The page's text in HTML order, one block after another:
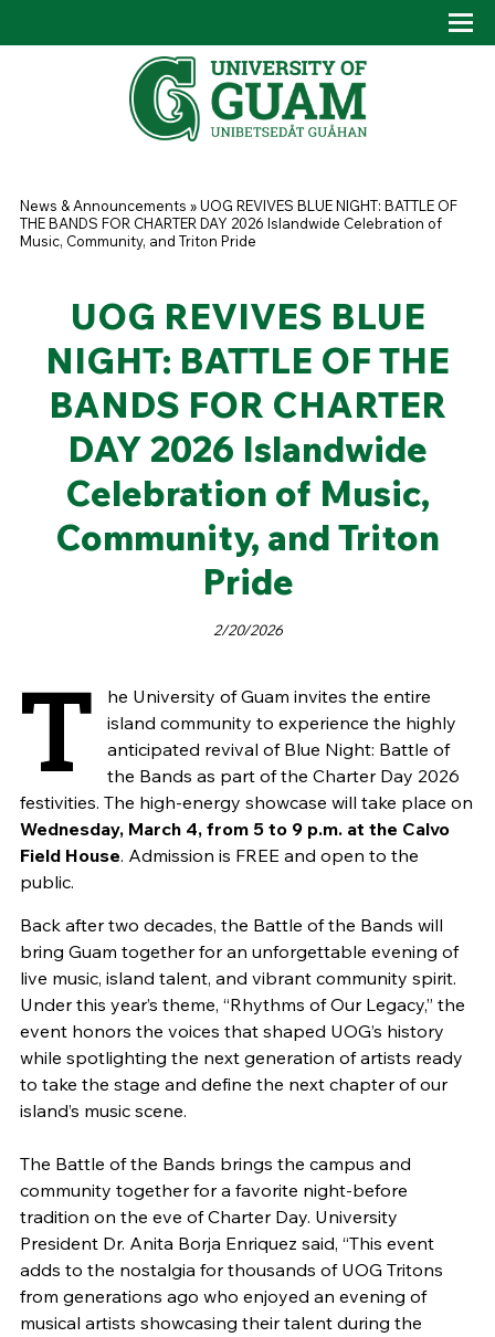
You are here
News & Announcements »UOG REVIVES BLUE NIGHT: BATTLE OF
THE BANDS FOR CHARTER DAY 2026 Islandwide Celebration of
Music, Community, and Triton Pride
UOG REVIVES BLUE
NIGHT: BATTLE OF THE
BANDS FOR CHARTER
DAY 2026 Islandwide
Celebration of Music,
Community, and Triton
Pride
2/20/2026
T
he University of Guam invites the entire
island community to experience the highly
anticipated revival of Blue Night: Battle of
the Bands as part of the Charter Day 2026
festivities. The high-energy showcase will take place on
Wednesday, March 4, from 5 to 9 p.m. at the Calvo
Field House. Admission is FREE and open to the
public.
Back after two decades, the Battle of the Bands will
bring Guam together for an unforgettable evening of
live music, island talent, and vibrant community spirit.
Under this year’s theme, “Rhythms of Our Legacy,” the
event honors the voices that shaped UOG’s history
while spotlighting the next generation of artists ready
to take the stage and define the next chapter of our
island’s music scene.
The Battle of the Bands brings the campus and
community together for a favorite night-before
tradition on the eve of Charter Day. University
President Dr. Anita Borja Enriquez said, “This event
adds to the nostalgia for thousands of UOG Tritons
from generations ago who enjoyed an evening of
musical artists showcasing their talent during the